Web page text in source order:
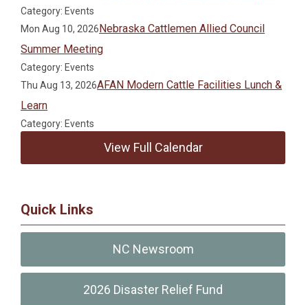
Category: Events
Mon Aug 10, 2026Nebraska Cattlemen Allied Council
Summer Meeting
Category: Events
Thu Aug 13, 2026AFAN Modern Cattle Facilities Lunch &
Learn
Category: Events
View Full Calendar
Quick Links
NC Newsroom
2026 Disaster Relief Fund